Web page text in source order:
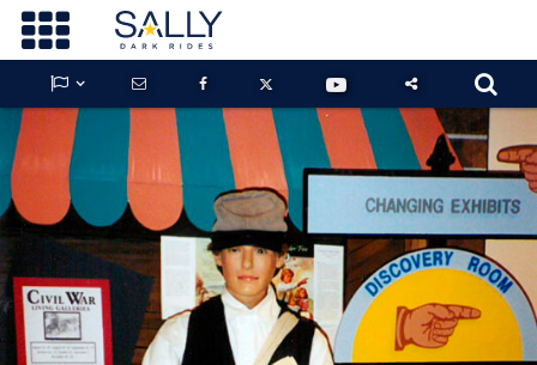

      
GUARDIANS OF THE HIDDEN CHAMBER
KONG X GODZILLA: THE RIDE